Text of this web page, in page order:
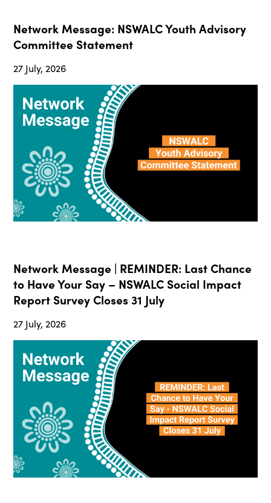
Network Message: NSWALC Youth Advisory
Committee Statement
27 July, 2026
Network Message | REMINDER: Last Chance
to Have Your Say – NSWALC Social Impact
Report Survey Closes 31 July
27 July, 2026